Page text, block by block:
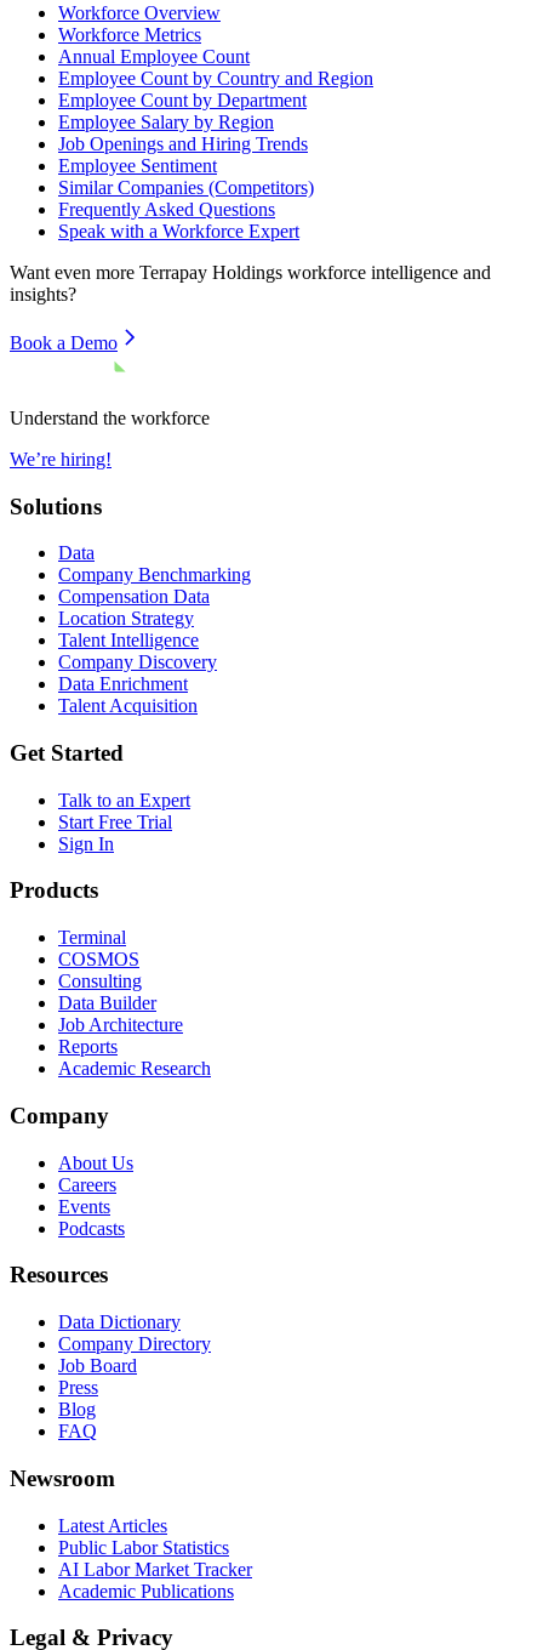
Workforce Overview
Workforce Metrics
Annual Employee Count
Employee Count by Country and Region
Employee Count by Department
Employee Salary by Region
Job Openings and Hiring Trends
Employee Sentiment
Similar Companies (Competitors)
Frequently Asked Questions
Speak with a Workforce Expert
Want even more Terrapay Holdings workforce intelligence and
insights?
Book a Demo
Understand the workforce
We’re hiring!
Solutions
Data
Company Benchmarking
Compensation Data
Location Strategy
Talent Intelligence
Company Discovery
Data Enrichment
Talent Acquisition
Get Started
Talk to an Expert
Start Free Trial
Sign In
Products
Terminal
COSMOS
Consulting
Data Builder
Job Architecture
Reports
Academic Research
Company
About Us
Careers
Events
Podcasts
Resources
Data Dictionary
Company Directory
Job Board
Press
Blog
FAQ
Newsroom
Latest Articles
Public Labor Statistics
AI Labor Market Tracker
Academic Publications
Legal & Privacy